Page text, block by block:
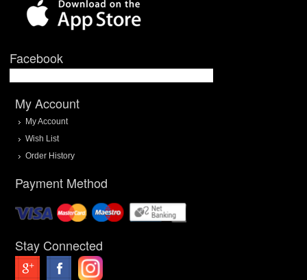
Facebook
My Account
My Account
Wish List
Order History
Payment Method
Stay Connected